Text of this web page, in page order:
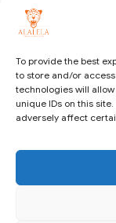
To provide the best
to store and/or
technologies will
unique IDs on this
adversely affect
Copyright © 2021
by